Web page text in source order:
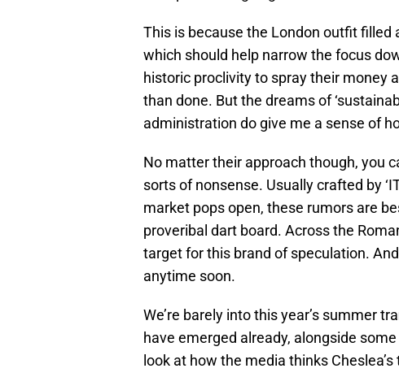
This is because the London outfit
which should help narrow the focus
historic proclivity to spray their money
than done. But the dreams of
administration do give me a sense of
No matter their approach though, you
sorts of nonsense. Usually crafted by
market pops open, these rumors are
proveribal dart board. Across the
target for this brand of speculation.
anytime soon.
We’re barely into this year’s summer
have emerged already, alongside
look at how the media thinks